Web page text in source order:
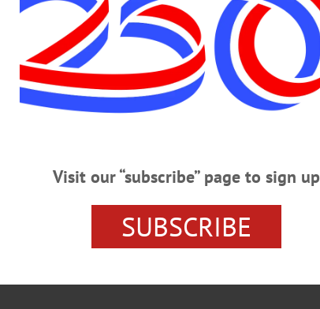
Visit our “subscribe” page to sign up
SUBSCRIBE